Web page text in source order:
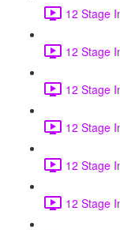
12 Stage
12 Stage
12 Stage
12 Stage
12 Stage
12 Stage